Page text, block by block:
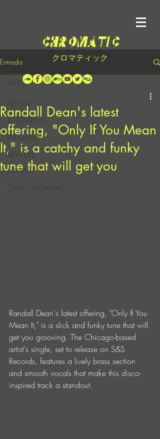
クロマティック
Entrada
INTERVIEWS
PREMIERES
REVIEWS
NEWS
CASA EN LLAMAS
All Posts
Randall Dean's latest
offering, "Only If You Mean
It," is a catchy and funky
tune that will get you
Randall Dean's latest offering, "Only If You
Mean It," is a slick and funky tune that will
get you grooving. The Chicago-based
artist's single, set to release on S&S
Records, features a lively brass section
and smooth vocals that make this disco-
inspired track a standout.